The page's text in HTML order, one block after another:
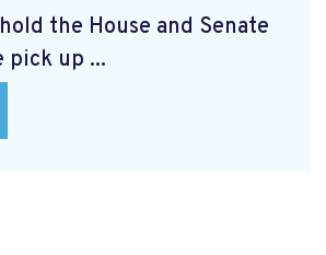
the House and Senate
pick up ...